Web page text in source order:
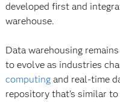
developed first and
warehouse.
Data warehousing
to evolve as industries
computingand real-time
repository that's similar to